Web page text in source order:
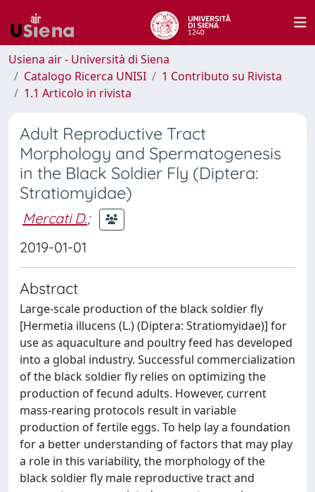
Usiena air - Università di Siena
Catalogo Ricerca UNISI
1 Contributo su Rivista
1.1 Articolo in rivista
Adult Reproductive Tract
Morphology and Spermatogenesis
in the Black Soldier Fly (Diptera:
Stratiomyidae)
Mercati D.;
2019-01-01
Abstract
Large-scale production of the black soldier fly
[Hermetia illucens (L.) (Diptera: Stratiomyidae)] for
use as aquaculture and poultry feed has developed
into a global industry. Successful commercialization
of the black soldier fly relies on optimizing the
production of fecund adults. However, current
mass-rearing protocols result in variable
production of fertile eggs. To help lay a foundation
for a better understanding of factors that may play
a role in this variability, the morphology of the
black soldier fly male reproductive tract and